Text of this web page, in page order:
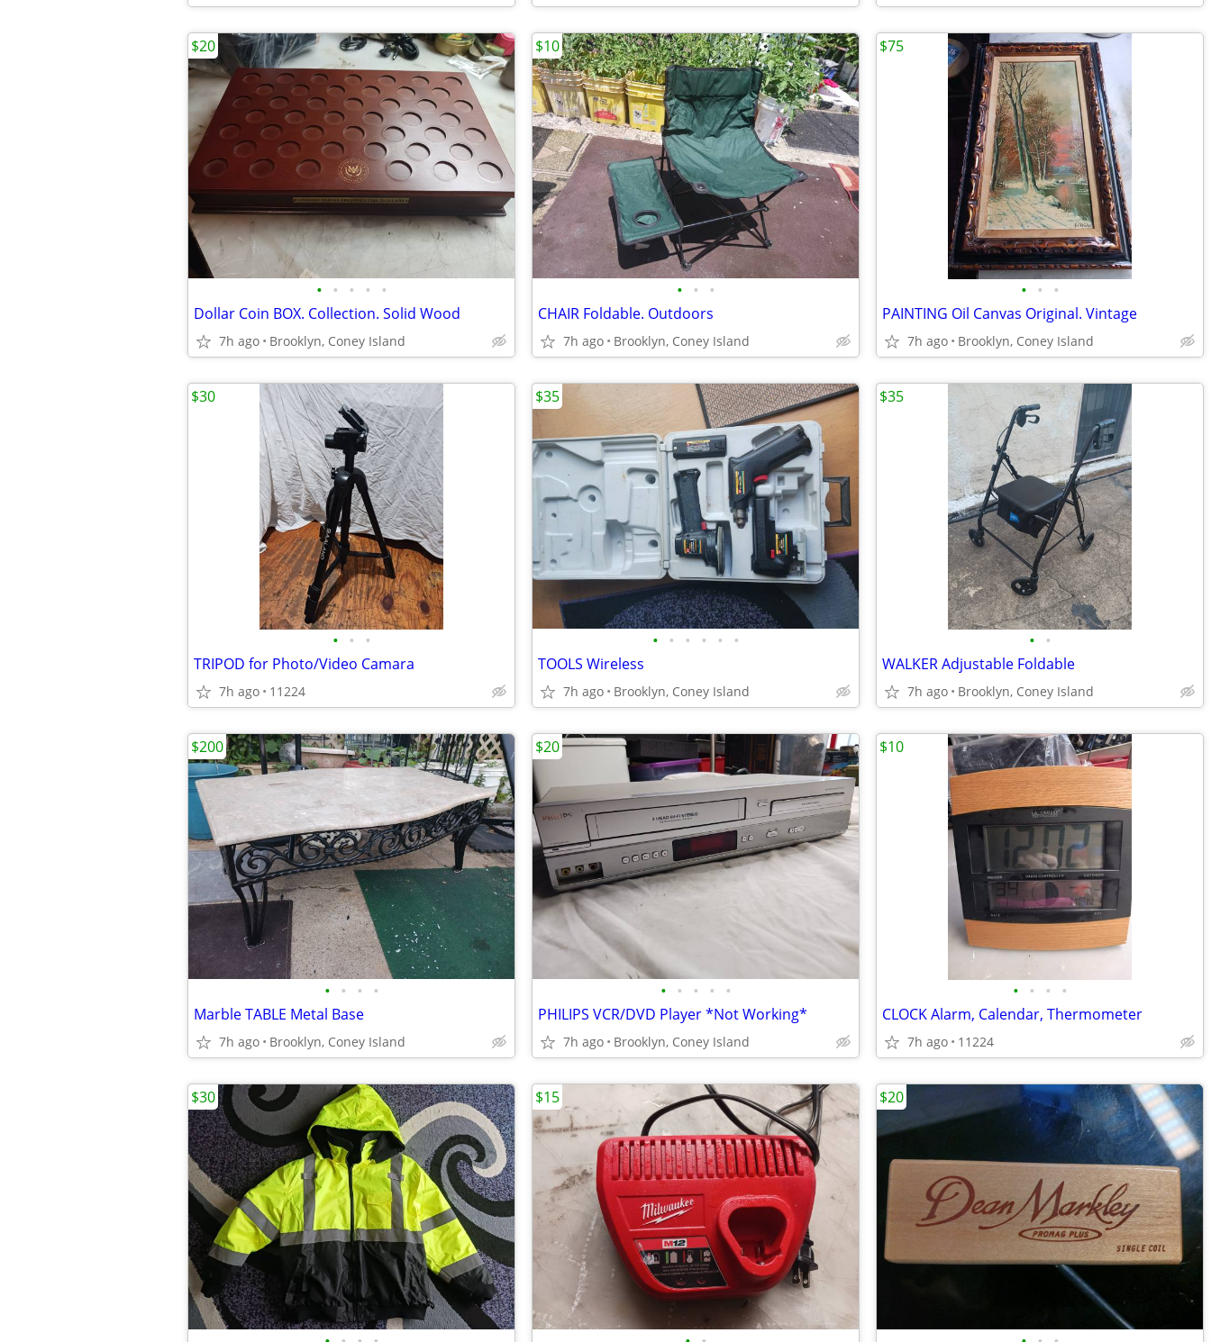
• • • • •
Dollar Coin BOX. Collection. Solid Wood
7h ago Brooklyn, Coney Island
$20
• • •
CHAIR Foldable. Outdoors
7h ago Brooklyn, Coney Island
$10
• • •
PAINTING Oil Canvas Original. Vintage
7h ago Brooklyn, Coney Island
$75
• • •
TRIPOD for Photo/Video Camara
7h ago 11224
$30
• • • • • •
TOOLS Wireless
7h ago Brooklyn, Coney Island
$35
• •
WALKER Adjustable Foldable
7h ago Brooklyn, Coney Island
$35
• • • •
Marble TABLE Metal Base
7h ago Brooklyn, Coney Island
$200
• • • • •
PHILIPS VCR/DVD Player *Not Working*
7h ago Brooklyn, Coney Island
$20
• • • •
CLOCK Alarm, Calendar, Thermometer
7h ago 11224
$10
$30 $15 $20